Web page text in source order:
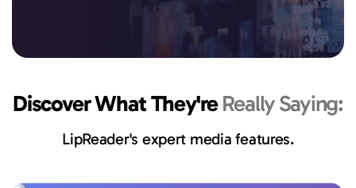
Discover What They'reReally Saying:
LipReader's expert media features.